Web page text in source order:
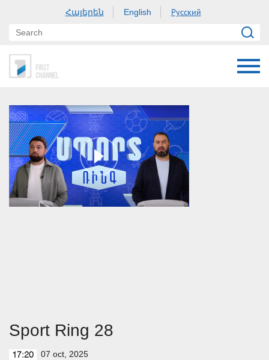
Հայերեն English Русский
Sport Ring 28
17:20 07 oct, 2025